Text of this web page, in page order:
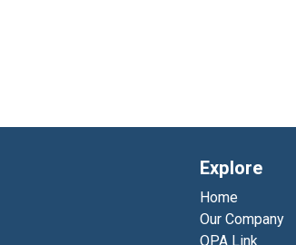
Explore
Home
Our Company
QPA Link